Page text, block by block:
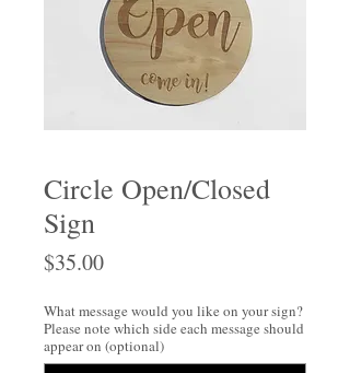
Circle Open/Closed
Sign
$35.00Price
What message would you like on your sign?
Please note which side each message should
appear on (optional)